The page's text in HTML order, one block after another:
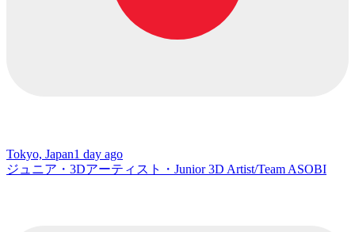
Tokyo, Japan1 day ago
ジュニア・3Dアーティスト・Junior 3D Artist/Team ASOBI